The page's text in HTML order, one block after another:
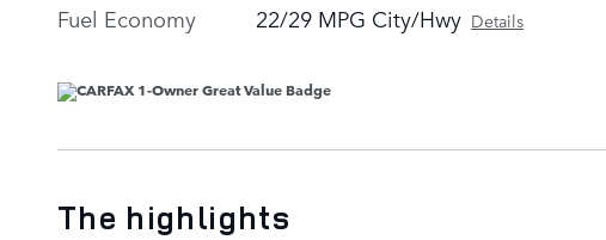
Fuel Economy
22/29 MPG City/Hwy Details
The highlights